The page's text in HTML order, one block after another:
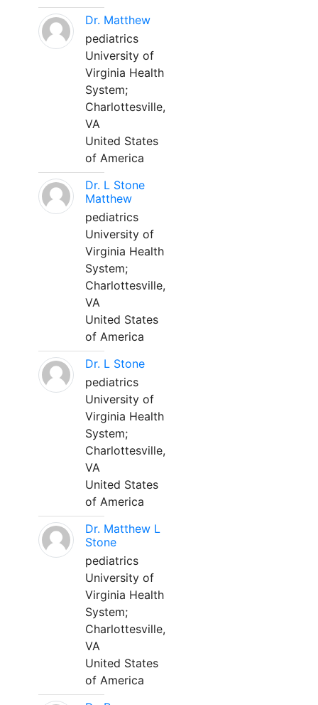
Dr. Matthew
pediatrics
University of
Virginia Health
System;
Charlottesville,
VA
United States
of America
Dr. L Stone
Matthew
pediatrics
University of
Virginia Health
System;
Charlottesville,
VA
United States
of America
Dr. L Stone
pediatrics
University of
Virginia Health
System;
Charlottesville,
VA
United States
of America
Dr. Matthew L
Stone
pediatrics
University of
Virginia Health
System;
Charlottesville,
VA
United States
of America